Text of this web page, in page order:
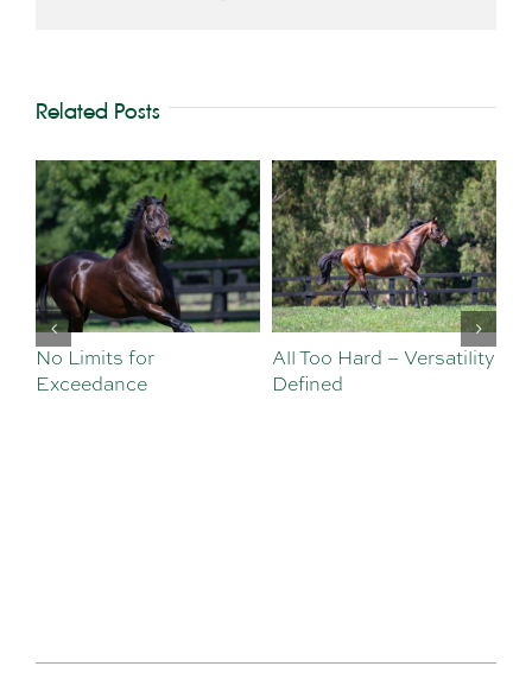
Related Posts
No Limits for
Exceedance
All Too Hard – Versatility
Defined